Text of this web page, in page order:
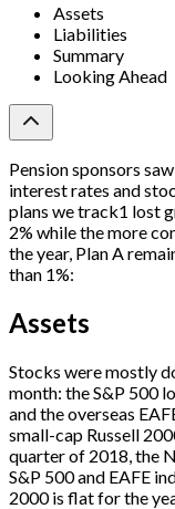
Assets
Liabilities
Summary
Looking Ahead
Pension sponsors
interest rates and
plans we track1 lost
2% while the more
the year, Plan A
than 1%:
Assets
Stocks were mostly
month: the S&P 500
and the overseas
small-cap Russell
quarter of 2018, the
S&P 500 and EAFE
2000 is flat for the